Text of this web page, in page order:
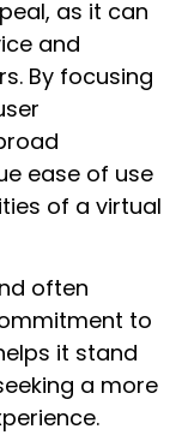
as it can
and
By focusing
ease of use
of a virtual
often
to
it stand
a more